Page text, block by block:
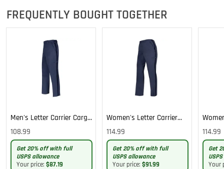
FREQUENTLY BOUGHT TOGETHER
Men's Letter Carrier Cargo
Lightweight Pants
108.99
Get 20% off with full
USPS allowance
Your price: $87.19
Women's Letter Carrier
Cargo Lightweight Pants
114.99
Get 20% off with full
USPS allowance
Your price: $91.99
Cargo
Pants
114.99
Get
Your